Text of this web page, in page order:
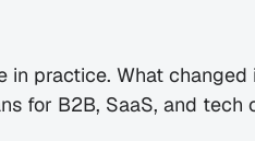
practice. What changed
for B2B, SaaS, and tech